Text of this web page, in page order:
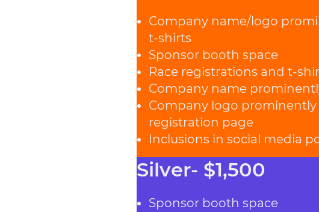
Company name/logo
t-shirts
Sponsor booth space
Race registrations and t-
Company name
Company logo prominently
registration page
Inclusions in social media
Silver- $1,500
Sponsor booth space